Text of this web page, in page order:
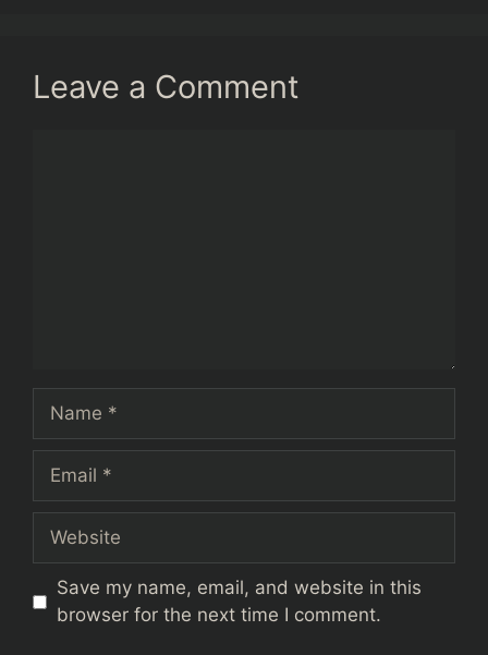
Leave a Comment
Name
Email
Website
Save my name, email, and website in this
browser for the next time I comment.